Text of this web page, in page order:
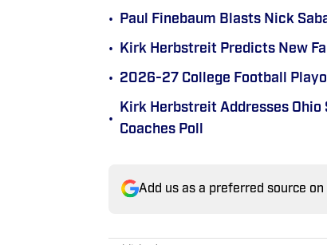
• Paul Finebaum Blasts Nick
• Kirk Herbstreit Predicts New
• 2026-27 College Football
•
Kirk Herbstreit Addresses Ohio
Coaches Poll
Add us as a preferred source on